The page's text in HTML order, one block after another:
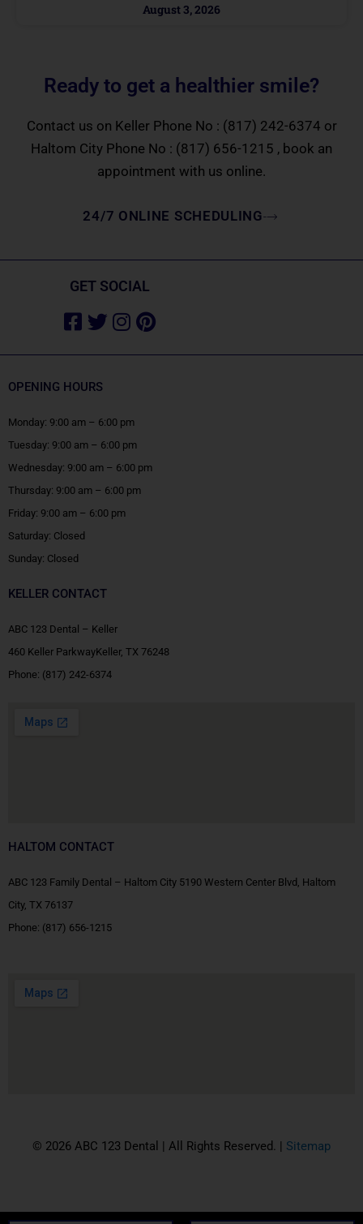
August 3, 2026
Ready to get a healthier smile?
Contact us on Keller Phone No : (817) 242-6374 or
Haltom City Phone No : (817) 656-1215 , book an
appointment with us online.
24/7 ONLINE SCHEDULING
GET SOCIAL
Facebook-
Twitter
Instagram
Pinterest
OPENING HOURS
Monday: 9:00 am – 6:00 pm
Tuesday: 9:00 am – 6:00 pm
Wednesday: 9:00 am – 6:00 pm
Thursday: 9:00 am – 6:00 pm
Friday: 9:00 am – 6:00 pm
Saturday: Closed
Sunday: Closed
KELLER CONTACT
ABC 123 Dental – Keller
460 Keller ParkwayKeller, TX 76248
Phone: (817) 242-6374
HALTOM CONTACT
ABC 123 Family Dental – Haltom City 5190 Western Center Blvd, Haltom
City, TX 76137
Phone: (817) 656-1215
© 2026 ABC 123 Dental | All Rights Reserved. | Sitemap